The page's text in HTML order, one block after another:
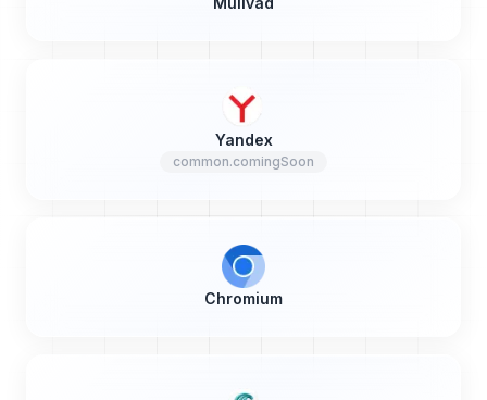
Yandex
common.comingSoon
Chromium